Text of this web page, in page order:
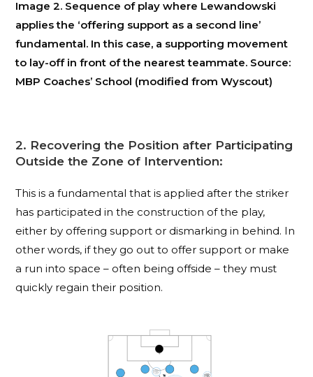
Image 2. Sequence of play where Lewandowski
applies the ‘offering support as a second line’
fundamental. In this case, a supporting movement
to lay-off in front of the nearest teammate. Source:
MBP Coaches’ School (modified from Wyscout)
2. Recovering the Position after Participating
Outside the Zone of Intervention:
This is a fundamental that is applied after the striker
has participated in the construction of the play,
either by offering support or dismarking in behind. In
other words, if they go out to offer support or make
a run into space – often being offside – they must
quickly regain their position.